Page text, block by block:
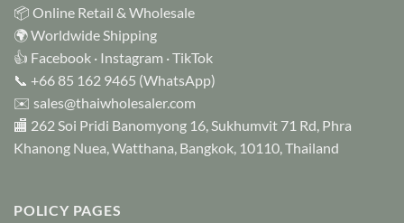
📦 Online Retail & Wholesale
🌍 Worldwide Shipping
👍 Facebook · Instagram ·TikTok
📞 +66 85 162 9465 (WhatsApp)
✉️ sales@thaiwholesaler.com
🏬 262 Soi Pridi Banomyong 16, Sukhumvit 71 Rd, Phra
Khanong Nuea, Watthana, Bangkok, 10110, Thailand
POLICY PAGES